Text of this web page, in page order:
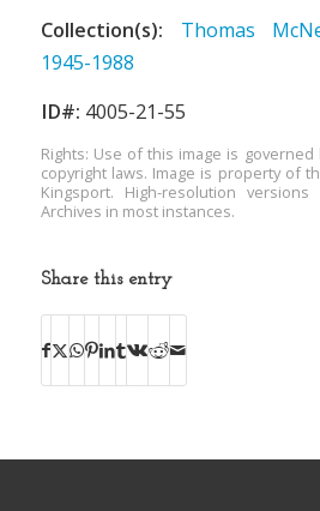
Collection(s):
Thomas
1945-1988
ID#: 4005-21-55
Rights: Use of this image is governed
copyright laws. Image is property of
Kingsport. High-resolution
Archives in most instances.
Share this entry